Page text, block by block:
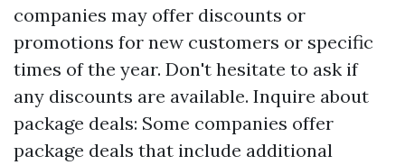
companies may offer discounts or
promotions for new customers or specific
times of the year. Don't hesitate to ask if
any discounts are available. Inquire about
package deals: Some companies offer
package deals that include additional